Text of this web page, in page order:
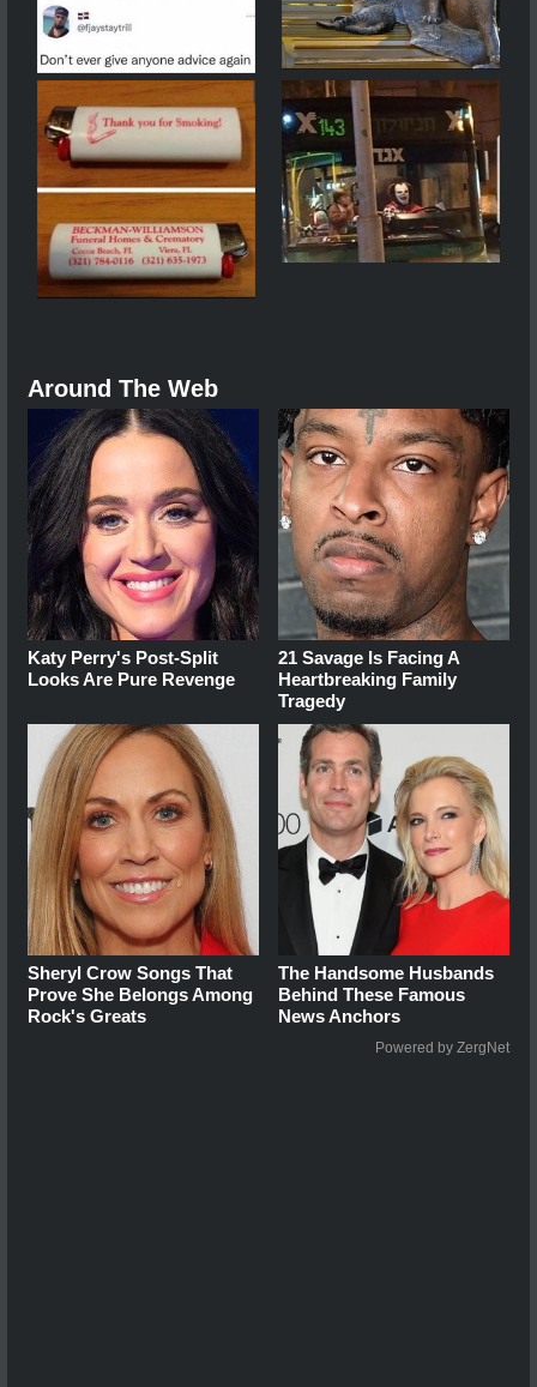
Around The Web
Katy Perry's Post-Split
Looks Are Pure Revenge
21 Savage Is Facing A
Heartbreaking Family
Tragedy
Sheryl Crow Songs That
Prove She Belongs Among
Rock's Greats
The Handsome Husbands
Behind These Famous
News Anchors
Powered by ZergNet